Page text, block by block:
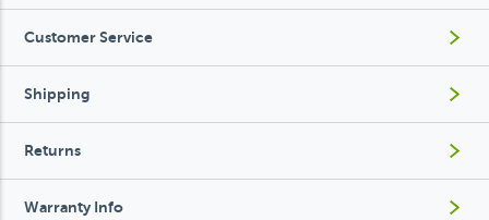
Customer Service
Shipping
Returns
Warranty Info